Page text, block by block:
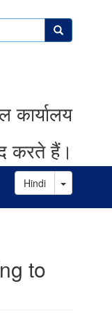
खोज
कार्यालय
करते हैं।
Hindi Toggle
to